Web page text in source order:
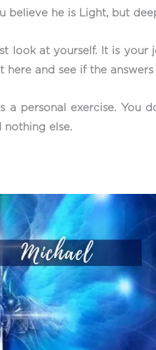
believe he is Light, but
look at yourself. It is
here and see if the
personal exercise. You
nothing else.